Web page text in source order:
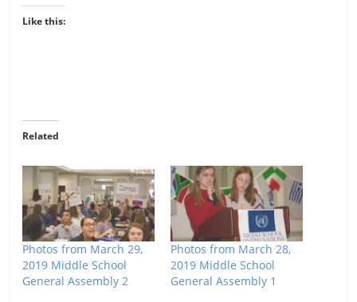
Like this:
Related
Photos from March 29,
2019 Middle School
General Assembly 2
Photos from March 28,
2019 Middle School
General Assembly 1